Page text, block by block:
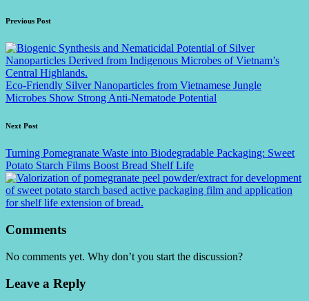
Post
navigation
Previous Post
Eco-Friendly Silver Nanoparticles from Vietnamese Jungle
Microbes Show Strong Anti-Nematode Potential
Next Post
Turning Pomegranate Waste into Biodegradable Packaging: Sweet
Potato Starch Films Boost Bread Shelf Life
Comments
No comments yet. Why don’t you start the discussion?
Leave a Reply